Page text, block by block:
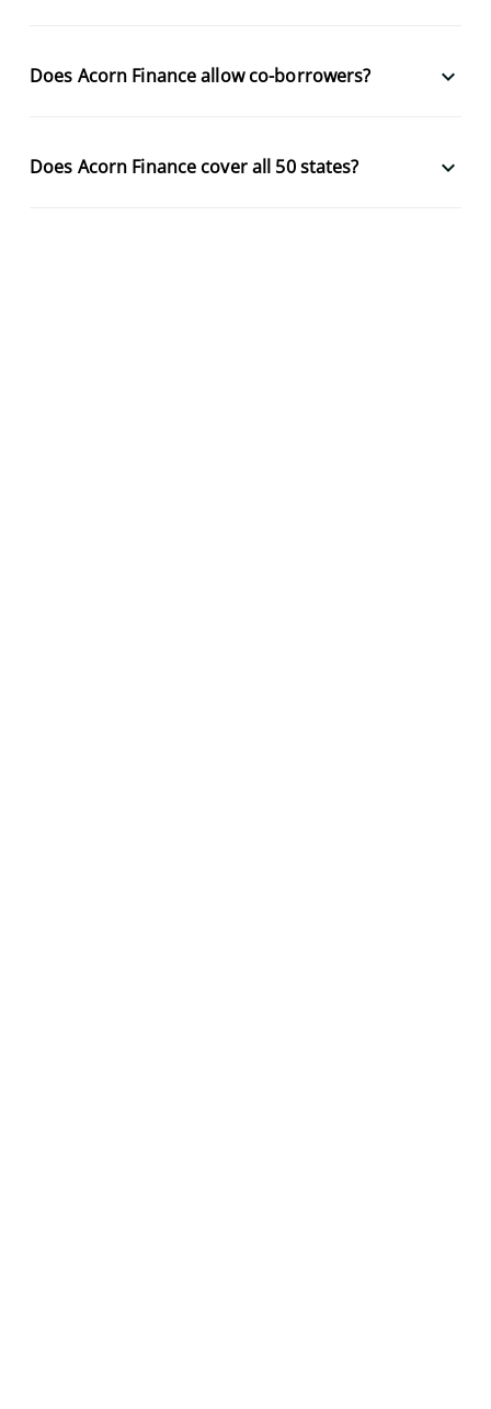
Does Acorn Finance allow co-borrowers? keyboard_arrow_down
Does Acorn Finance cover all 50 states? keyboard_arrow_down